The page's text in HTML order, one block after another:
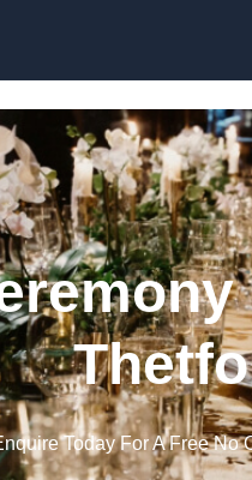
Today For A Free No